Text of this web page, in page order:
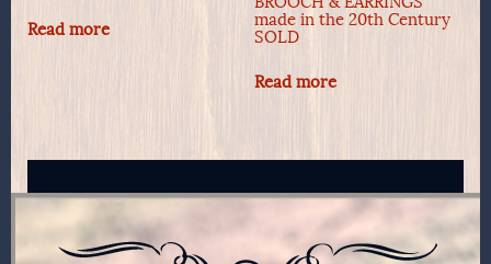
Read more
made in the 20th Century
SOLD
Read more